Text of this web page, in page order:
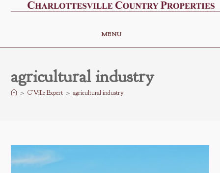
MENU
agricultural industry
> C’Ville Expert > agricultural industry